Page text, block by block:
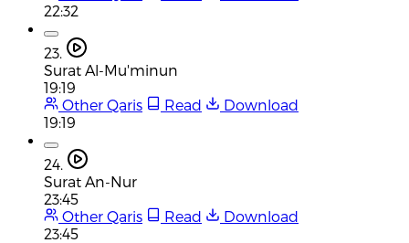
22:32
23.
Surat Al-Mu'minun
19:19
Other Qaris
Read
Download
19:19
24.
Surat An-Nur
23:45
Other Qaris
Read
Download
23:45